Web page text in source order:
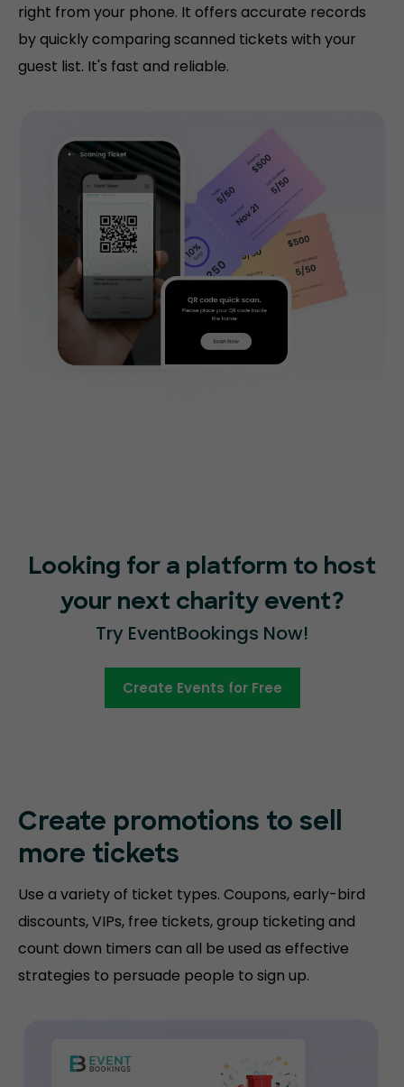
right from your phone. It offers accurate records
by quickly comparing scanned tickets with your
guest list. It's fast and reliable.
Looking for a platform to host
your next charity event?
Try EventBookings Now!
Create Events for Free
Create promotions to sell
more tickets
Use a variety of ticket types. Coupons, early-bird
discounts, VIPs, free tickets, group ticketing and
count down timers can all be used as effective
strategies to persuade people to sign up.